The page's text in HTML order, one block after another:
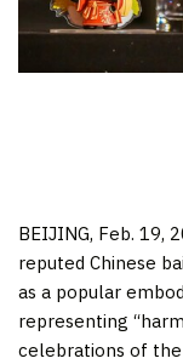
BEIJING, Feb. 19,
reputed Chinese
as a popular
representing
celebrations of the